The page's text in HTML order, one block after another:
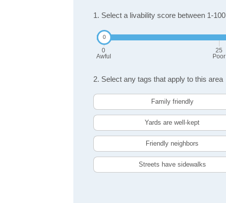
1. Select a livability score between 1-100
0
Awful
25
Poor
2. Select any tags that apply to this area
Family friendly
Yards are well-kept
Friendly neighbors
Streets have sidewalks